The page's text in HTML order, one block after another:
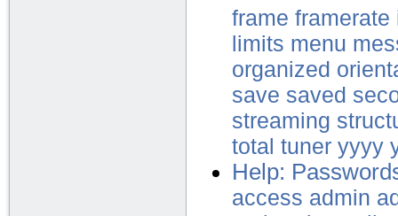
frame framerate
limits menu
organized
save saved
streaming
total tuner yyyy
Help:
access admin